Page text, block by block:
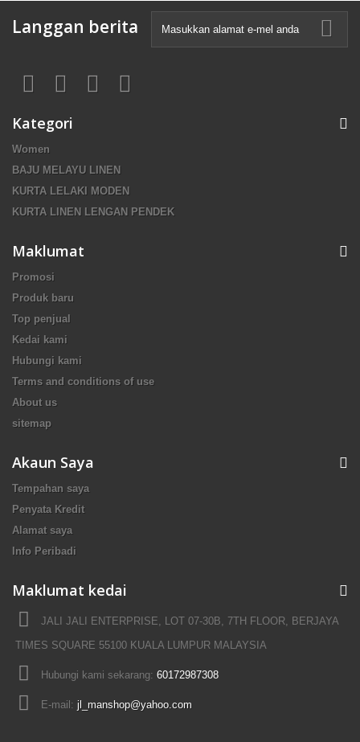
Langgan berita
Kategori
Women
BAJU MELAYU LINEN
KURTA LELAKI MODEN
KURTA LINEN LENGAN PENDEK
Maklumat
Promosi
Produk baru
Top penjual
Kedai kami
Hubungi kami
Terms and conditions of use
About us
sitemap
Akaun Saya
Tempahan saya
Penyata Kredit
Alamat saya
Info Peribadi
Maklumat kedai
JALI JALI ENTERPRISE, LOT 07-30B, 7TH FLOOR, BERJAYA
TIMES SQUARE 55100 KUALA LUMPUR MALAYSIA
Hubungi kami sekarang: 60172987308
E-mail: jl_manshop@yahoo.com